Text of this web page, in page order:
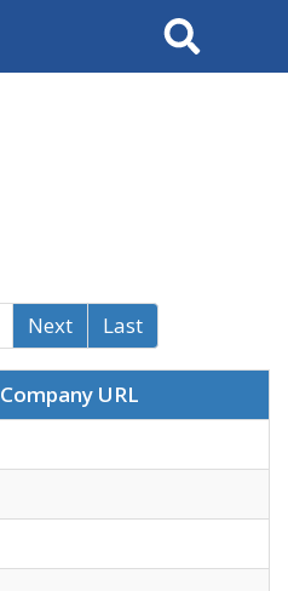
Search
Next Last
Company URL